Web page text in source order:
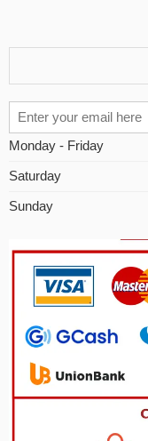
Monday - Friday
Saturday
Sunday